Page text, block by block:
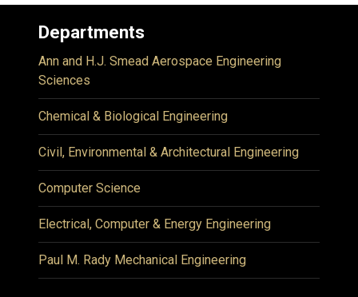
Departments
Ann and H.J. Smead Aerospace Engineering
Sciences
Chemical & Biological Engineering
Civil, Environmental & Architectural Engineering
Computer Science
Electrical, Computer & Energy Engineering
Paul M. Rady Mechanical Engineering